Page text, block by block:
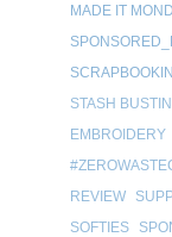
MADE IT
STASH
EMBROIDERY
REVIEW
SOFTIES